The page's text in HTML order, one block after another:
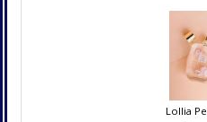
Lollia